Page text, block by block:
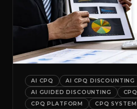
AI CPQ
AI CPQ DISCOUNTING
AI GUIDED DISCOUNTING
CPQ
CPQ PLATFORM
CPQ SYSTEM